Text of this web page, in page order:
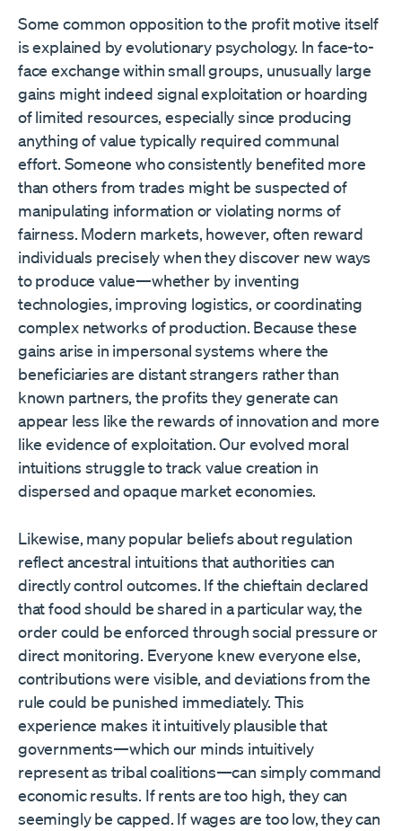
Some common opposition to the profit motive itself
is explained by evolutionary psychology. In face-to-
face exchange within small groups, unusually large
gains might indeed signal exploitation or hoarding
of limited resources, especially since producing
anything of value typically required communal
effort. Someone who consistently benefited more
than others from trades might be suspected of
manipulating information or violating norms of
fairness. Modern markets, however, often reward
individuals precisely when they discover new ways
to produce value—whether by inventing
technologies, improving logistics, or coordinating
complex networks of production. Because these
gains arise in impersonal systems where the
beneficiaries are distant strangers rather than
known partners, the profits they generate can
appear less like the rewards of innovation and more
like evidence of exploitation. Our evolved moral
intuitions struggle to track value creation in
dispersed and opaque market economies.
Likewise, many popular beliefs about regulation
reflect ancestral intuitions that authorities can
directly control outcomes. If the chieftain declared
that food should be shared in a particular way, the
order could be enforced through social pressure or
direct monitoring. Everyone knew everyone else,
contributions were visible, and deviations from the
rule could be punished immediately. This
experience makes it intuitively plausible that
governments—which our minds intuitively
represent as tribal coalitions—can simply command
economic results. If rents are too high, they can
seemingly be capped. If wages are too low, they can